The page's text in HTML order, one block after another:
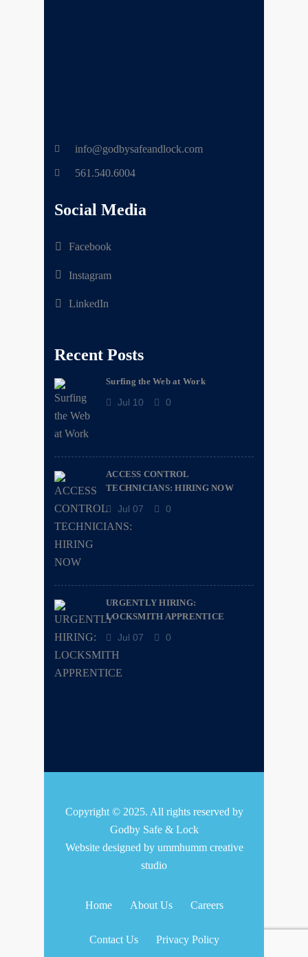
info@godbysafeandlock.com
561.540.6004
Social Media
Facebook
Instagram
LinkedIn
Recent Posts
Surfing the Web at Work
Jul 10 0
ACCESS CONTROL
TECHNICIANS: HIRING NOW
Jul 07 0
URGENTLY HIRING:
LOCKSMITH APPRENTICE
Jul 07 0
Copyright © 2025. All rights reserved by
Godby Safe & Lock
Website designed by ummhumm creative
studio
Home About Us Careers
Contact Us Privacy Policy